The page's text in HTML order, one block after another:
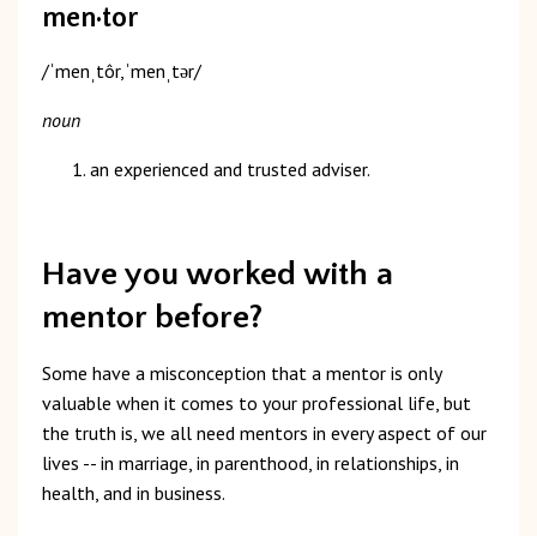
men·tor
/ˈmenˌtôr,ˈmenˌtər/
noun
an experienced and trusted adviser.
Have you worked with a
mentor before?
Some have a misconception that a mentor is only
valuable when it comes to your professional life, but
the truth is, we all need mentors in every aspect of our
lives -- in marriage, in parenthood, in relationships, in
health, and in business.